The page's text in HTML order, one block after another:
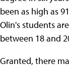
been as high as
Olin's students
between 18 and
Granted, there